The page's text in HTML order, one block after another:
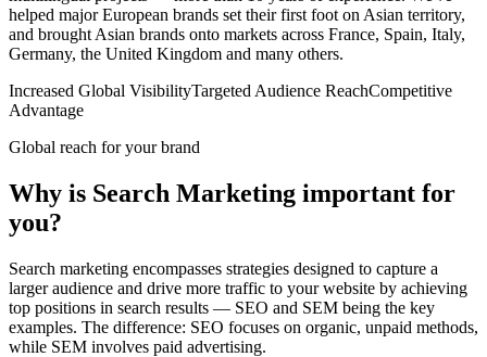
helped major European brands set their first foot on Asian territory,
and brought Asian brands onto markets across France, Spain, Italy,
Germany, the United Kingdom and many others.
Increased Global VisibilityTargeted Audience ReachCompetitive
Advantage
Global reach for your brand
Why is Search Marketing important for
you?
Search marketing encompasses strategies designed to capture a
larger audience and drive more traffic to your website by achieving
top positions in search results — SEO and SEM being the key
examples. The difference: SEO focuses on organic, unpaid methods,
while SEM involves paid advertising.